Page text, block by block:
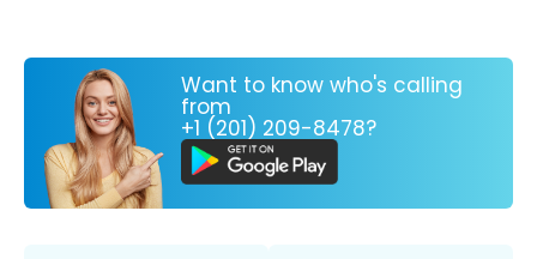
Want to know who's calling
from
+1 (201) 209-8478?